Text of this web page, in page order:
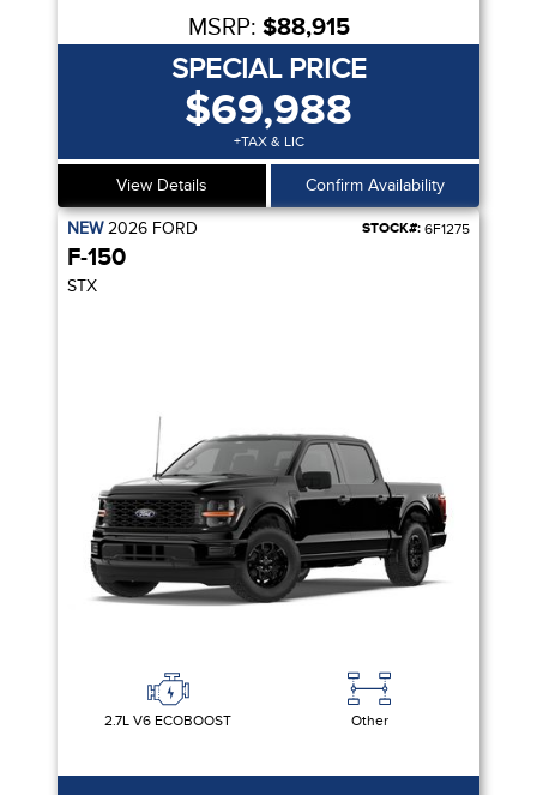
MSRP: $88,915
SPECIAL PRICE
$69,988
+TAX & LIC
View Details Confirm Availability
NEW2026 FORD STOCK#: 6F1275
F-150
STX
2.7L V6 ECOBOOST Other